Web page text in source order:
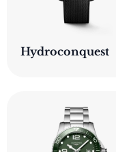
Hydroconquest